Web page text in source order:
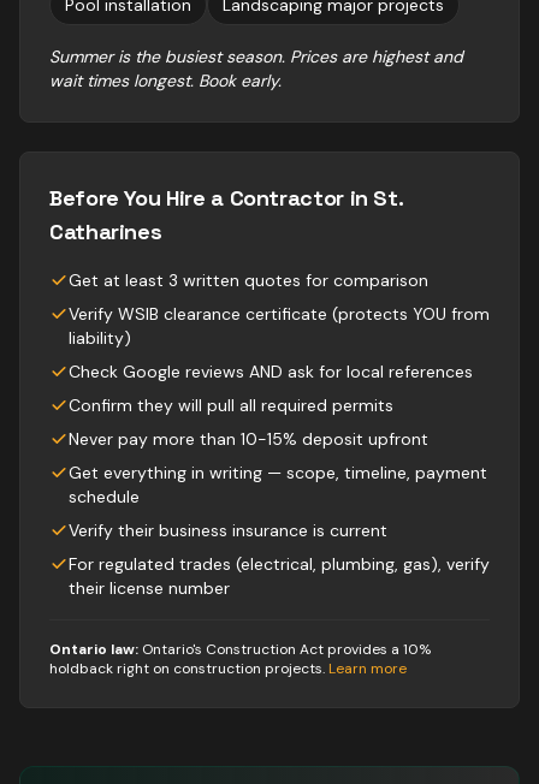
Pool installation
Landscaping major projects
Summer is the busiest season. Prices are highest and
wait times longest. Book early.
Before You Hire a Contractor in St.
Catharines
Get at least 3 written quotes for comparison
Verify WSIB clearance certificate (protects YOU from
liability)
Check Google reviews AND ask for local references
Confirm they will pull all required permits
Never pay more than 10-15% deposit upfront
Get everything in writing — scope, timeline, payment
schedule
Verify their business insurance is current
For regulated trades (electrical, plumbing, gas), verify
their license number
Ontario law: Ontario's Construction Act provides a 10%
holdback right on construction projects. Learn more